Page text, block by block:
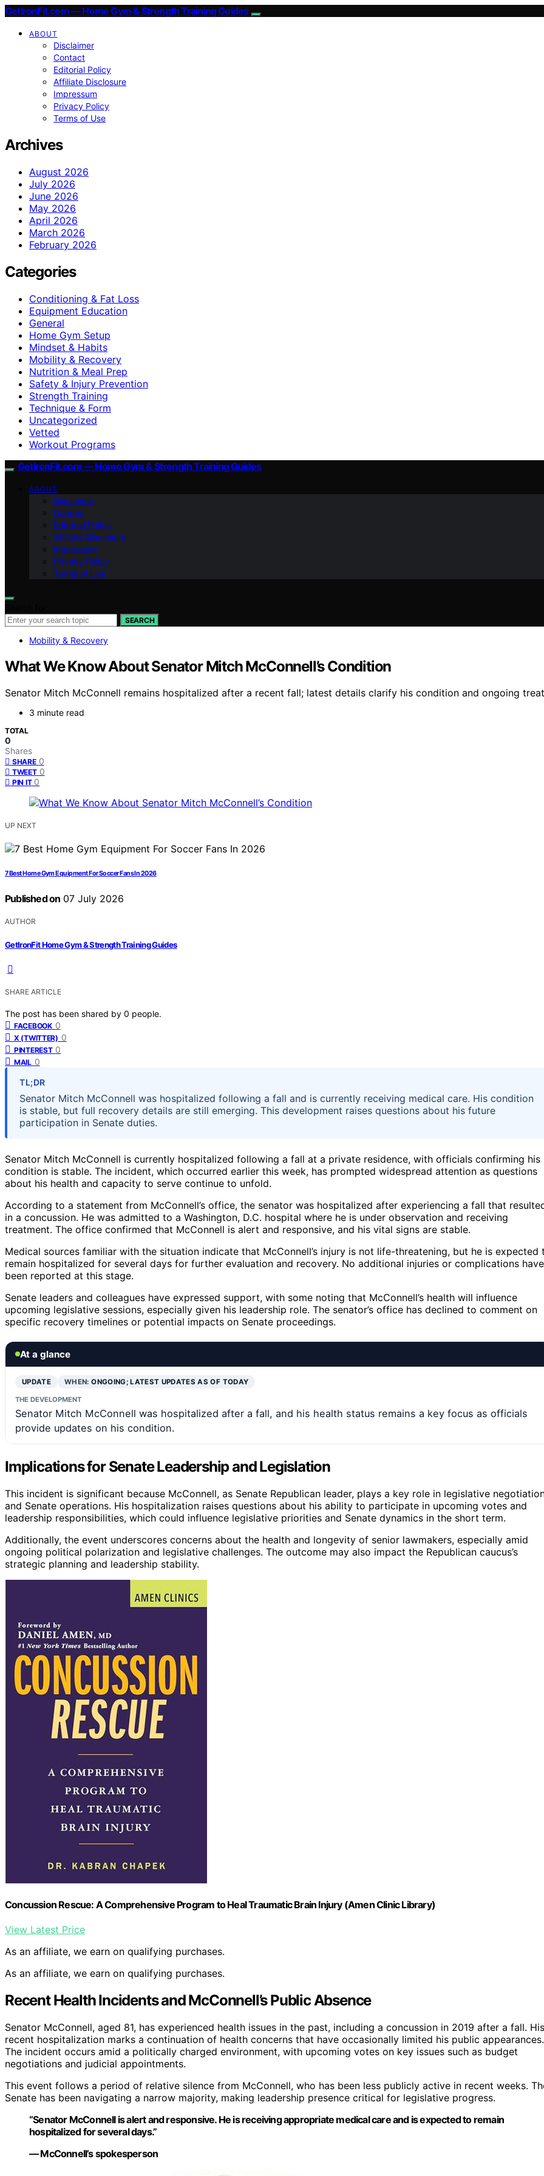
GetIronFit.com — Home Gym & Strength Training Guides
ABOUT
Disclaimer
Contact
Editorial Policy
Affiliate Disclosure
Impressum
Privacy Policy
Terms of Use
Archives
August 2026
July 2026
June 2026
May 2026
April 2026
March 2026
February 2026
Categories
Conditioning & Fat Loss
Equipment Education
General
Home Gym Setup
Mindset & Habits
Mobility & Recovery
Nutrition & Meal Prep
Safety & Injury Prevention
Strength Training
Technique & Form
Uncategorized
Vetted
Workout Programs
GetIronFit.com — Home Gym & Strength Training Guides
ABOUT
Disclaimer
Contact
Editorial Policy
Affiliate Disclosure
Impressum
Privacy Policy
Terms of Use
SEARCH
Mobility & Recovery
What We Know About Senator Mitch McConnell’s Condition
Senator Mitch McConnell remains hospitalized after a recent fall; latest details clarify his condition and ongoing
3 minute read
TOTAL
0
Shares
SHARE 0
TWEET 0
PIN IT 0
UP NEXT
7 Best Home Gym Equipment For Soccer Fans In 2026
Published on 07 July 2026
AUTHOR
GetIronFit Home Gym & Strength Training Guides
SHARE ARTICLE
The post has been shared by 0 people.
FACEBOOK 0
X (TWITTER) 0
PINTEREST 0
MAIL 0
TL;DR
Senator Mitch McConnell was hospitalized following a fall and is currently receiving medical care. His condition
is stable, but full recovery details are still emerging. This development raises questions about his future
participation in Senate duties.
Senator Mitch McConnell is currently hospitalized following a fall at a private residence, with officials confirming his
condition is stable. The incident, which occurred earlier this week, has prompted widespread attention as questions
about his health and capacity to serve continue to unfold.
According to a statement from McConnell’s office, the senator was hospitalized after experiencing a fall that
in a concussion. He was admitted to a Washington, D.C. hospital where he is under observation and receiving
treatment. The office confirmed that McConnell is alert and responsive, and his vital signs are stable.
Medical sources familiar with the situation indicate that McConnell’s injury is not life-threatening, but he is expected
remain hospitalized for several days for further evaluation and recovery. No additional injuries or complications have
been reported at this stage.
Senate leaders and colleagues have expressed support, with some noting that McConnell’s health will influence
upcoming legislative sessions, especially given his leadership role. The senator’s office has declined to comment on
specific recovery timelines or potential impacts on Senate proceedings.
At a glance
UPDATE WHEN:ONGOING; LATEST UPDATES AS OF TODAY
THE DEVELOPMENT
Senator Mitch McConnell was hospitalized after a fall, and his health status remains a key focus as officials
provide updates on his condition.
Implications for Senate Leadership and Legislation
This incident is significant because McConnell, as Senate Republican leader, plays a key role in legislative
and Senate operations. His hospitalization raises questions about his ability to participate in upcoming votes and
leadership responsibilities, which could influence legislative priorities and Senate dynamics in the short term.
Additionally, the event underscores concerns about the health and longevity of senior lawmakers, especially amid
ongoing political polarization and legislative challenges. The outcome may also impact the Republican caucus’s
strategic planning and leadership stability.
Concussion Rescue: A Comprehensive Program to Heal Traumatic Brain Injury (Amen Clinic Library)
View Latest Price
As an affiliate, we earn on qualifying purchases.
As an affiliate, we earn on qualifying purchases.
Recent Health Incidents and McConnell’s Public Absence
Senator McConnell, aged 81, has experienced health issues in the past, including a concussion in 2019 after a fall. His
recent hospitalization marks a continuation of health concerns that have occasionally limited his public appearances.
The incident occurs amid a politically charged environment, with upcoming votes on key issues such as budget
negotiations and judicial appointments.
This event follows a period of relative silence from McConnell, who has been less publicly active in recent weeks.
Senate has been navigating a narrow majority, making leadership presence critical for legislative progress.
“Senator McConnell is alert and responsive. He is receiving appropriate medical care and is expected to remain
hospitalized for several days.”
— McConnell’s spokesperson